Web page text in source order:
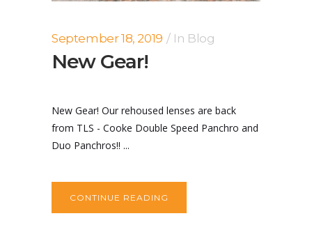
September 18, 2019 In Blog
New Gear!
New Gear! Our rehoused lenses are back
from TLS - Cooke Double Speed Panchro and
Duo Panchros!! ...
CONTINUE READING